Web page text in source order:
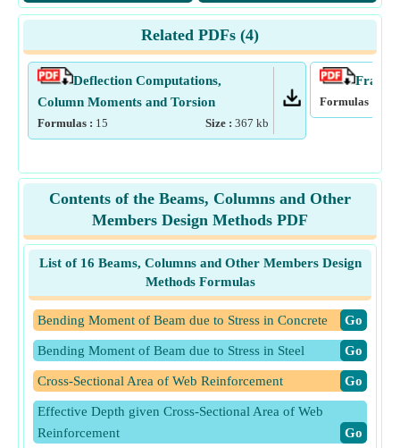
Related PDFs (4)
Deflection Computations,
Column Moments and Torsion
Formulas : 15 Size : 367 kb
Formulas :
Contents of the Beams, Columns and Other
Members Design Methods PDF
List of 16 Beams, Columns and Other Members Design
Methods Formulas
Bending Moment of Beam due to Stress in Concrete ​Go
Bending Moment of Beam due to Stress in Steel ​Go
Cross-Sectional Area of Web Reinforcement ​Go
Effective Depth given Cross-Sectional Area of Web
Reinforcement
​Go